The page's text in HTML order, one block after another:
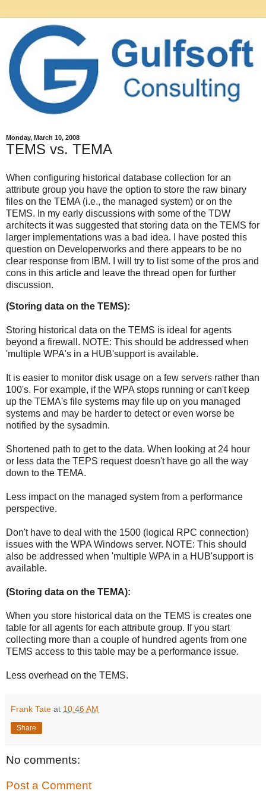
Monday, March 10, 2008
TEMS vs. TEMA
When configuring historical database collection for an
attribute group you have the option to store the raw binary
files on the TEMA (i.e., the managed system) or on the
TEMS. In my early discussions with some of the TDW
architects it was suggested that storing data on the TEMS for
larger implementations was a bad idea. I have posted this
question on Developerworks and there appears to be no
clear response from IBM. I will try to list some of the pros and
cons in this article and leave the thread open for further
discussion.
(Storing data on the TEMS):
Storing historical data on the TEMS is ideal for agents
beyond a firewall. NOTE: This should be addressed when
'multiple WPA's in a HUB'support is available.
It is easier to monitor disk usage on a few servers rather than
100's. For example, if the WPA stops running or can't keep
up the TEMA's file systems may file up on you managed
systems and may be harder to detect or even worse be
notified by the sysadmin.
Shortened path to get to the data. When looking at 24 hour
or less data the TEPS request doesn't have go all the way
down to the TEMA.
Less impact on the managed system from a performance
perspective.
Don't have to deal with the 1500 (logical RPC connection)
issues with the WPA Windows server. NOTE: This should
also be addressed when 'multiple WPA in a HUB'support is
available.
(Storing data on the TEMA):
When you store historical data on the TEMS is creates one
table for all agents for each attribute group. If you start
collecting more than a couple of hundred agents from one
TEMS access to this table may be a performance issue.
Less overhead on the TEMS.
Frank Tate at 10:46 AM
Share
No comments:
Post a Comment